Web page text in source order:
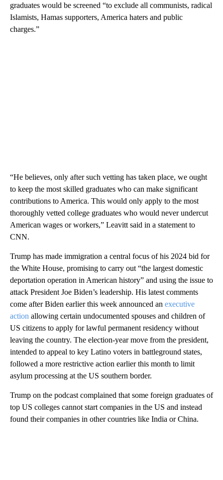
graduates would be screened “to exclude all communists, radical
Islamists, Hamas supporters, America haters and public
charges.”
“He believes, only after such vetting has taken place, we ought
to keep the most skilled graduates who can make significant
contributions to America. This would only apply to the most
thoroughly vetted college graduates who would never undercut
American wages or workers,” Leavitt said in a statement to
CNN.
Trump has made immigration a central focus of his 2024 bid for
the White House, promising to carry out “the largest domestic
deportation operation in American history” and using the issue to
attack President Joe Biden’s leadership. His latest comments
come after Biden earlier this week announced an executive
action allowing certain undocumented spouses and children of
US citizens to apply for lawful permanent residency without
leaving the country. The election-year move from the president,
intended to appeal to key Latino voters in battleground states,
followed a more restrictive action earlier this month to limit
asylum processing at the US southern border.
Trump on the podcast complained that some foreign graduates of
top US colleges cannot start companies in the US and instead
found their companies in other countries like India or China.